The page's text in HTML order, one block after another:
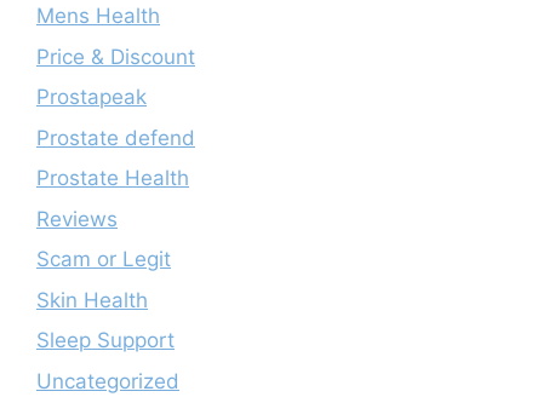
Mens Health
Price & Discount
Prostapeak
Prostate defend
Prostate Health
Reviews
Scam or Legit
Skin Health
Sleep Support
Uncategorized